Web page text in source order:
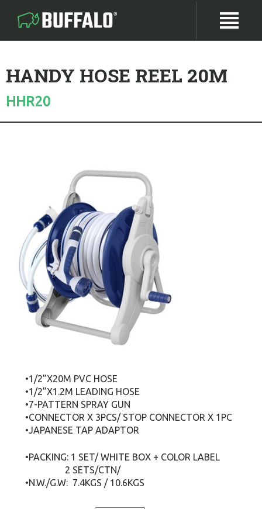
HANDY HOSE REEL 20M
HHR20
•1/2”X20M PVC HOSE
•1/2”X1.2M LEADING HOSE
•7-PATTERN SPRAY GUN
•CONNECTOR X 3PCS/ STOP CONNECTOR X 1PC
•JAPANESE TAP ADAPTOR
•PACKING: 1 SET/ WHITE BOX + COLOR LABEL
2 SETS/CTN/
•N.W./G.W: 7.4KGS / 10.6KGS